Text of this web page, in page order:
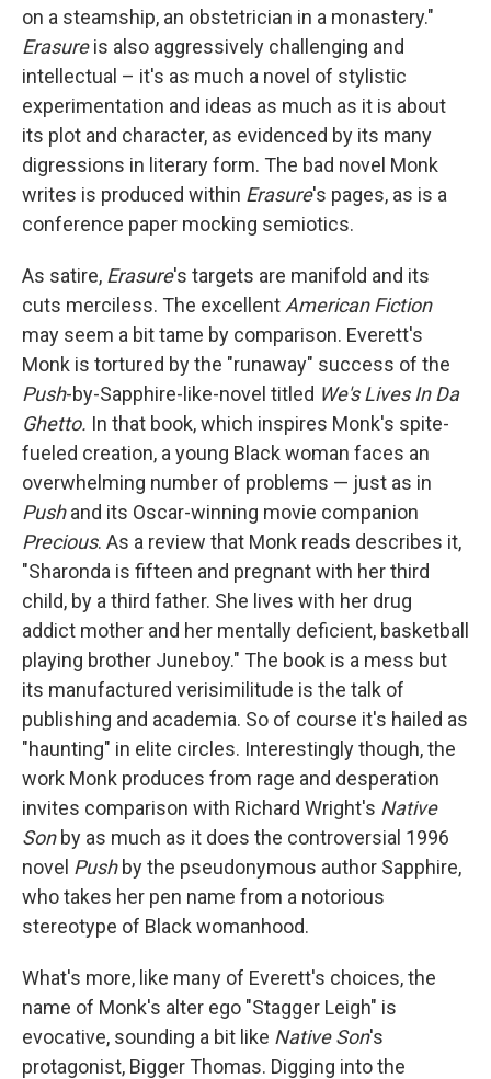
on a steamship, an obstetrician in a monastery."
Erasureis also aggressively challenging and
intellectual – it's as much a novel of stylistic
experimentation and ideas as much as it is about
its plot and character, as evidenced by its many
digressions in literary form. The bad novel Monk
writes is produced within Erasure's pages, as is a
conference paper mocking semiotics.
As satire, Erasure's targets are manifold and its
cuts merciless. The excellent American Fiction
may seem a bit tame by comparison. Everett's
Monk is tortured by the "runaway" success of the
Push-by-Sapphire-like-novel titled We's Lives In Da
Ghetto. In that book, which inspires Monk's spite-
fueled creation, a young Black woman faces an
overwhelming number of problems — just as in
Pushand its Oscar-winning movie companion
Precious. As a review that Monk reads describes it,
"Sharonda is fifteen and pregnant with her third
child, by a third father. She lives with her drug
addict mother and her mentally deficient, basketball
playing brother Juneboy." The book is a mess but
its manufactured verisimilitude is the talk of
publishing and academia. So of course it's hailed as
"haunting" in elite circles. Interestingly though, the
work Monk produces from rage and desperation
invites comparison with Richard Wright's Native
Sonby as much as it does the controversial 1996
novel Pushby the pseudonymous author Sapphire,
who takes her pen name from a notorious
stereotype of Black womanhood.
What's more, like many of Everett's choices, the
name of Monk's alter ego "Stagger Leigh" is
evocative, sounding a bit like Native Son's
protagonist, Bigger Thomas. Digging into the